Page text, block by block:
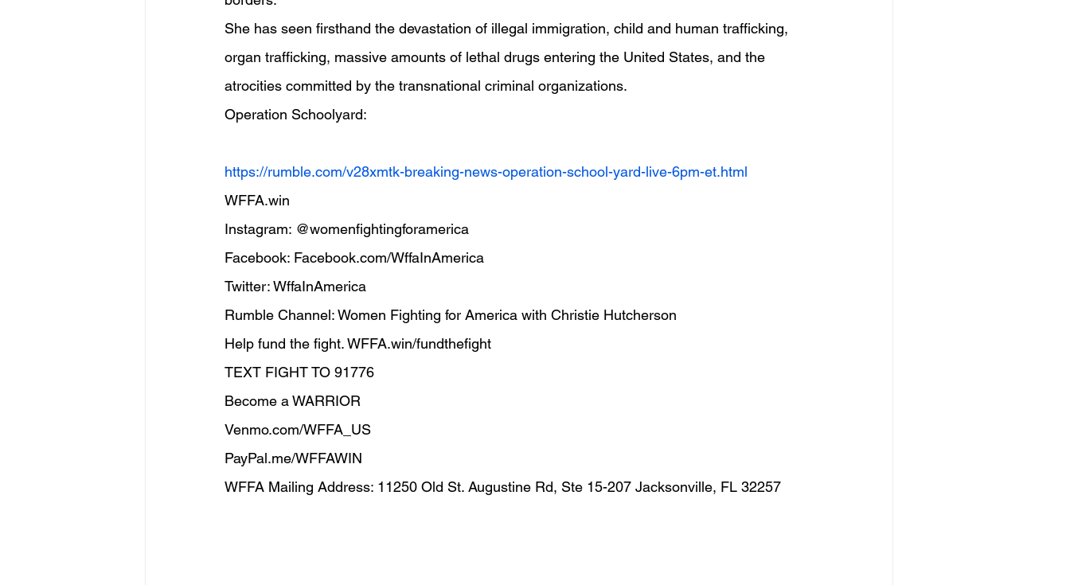
She has seen firsthand the devastation of illegal immigration, child and human trafficking,
organ trafficking, massive amounts of lethal drugs entering the United States, and the
atrocities committed by the transnational criminal organizations.
Operation Schoolyard:
https://rumble.com/v28xmtk-breaking-news-operation-school-yard-live-6pm-et.html
WFFA.win
Instagram: @womenfightingforamerica
Facebook: Facebook.com/WffaInAmerica
Twitter: WffaInAmerica
Rumble Channel: Women Fighting for America with Christie Hutcherson
Help fund the fight. WFFA.win/fundthefight
TEXT FIGHT TO 91776
Become a WARRIOR
Venmo.com/WFFA_US
PayPal.me/WFFAWIN
WFFA Mailing Address: 11250 Old St. Augustine Rd, Ste 15-207 Jacksonville, FL 32257